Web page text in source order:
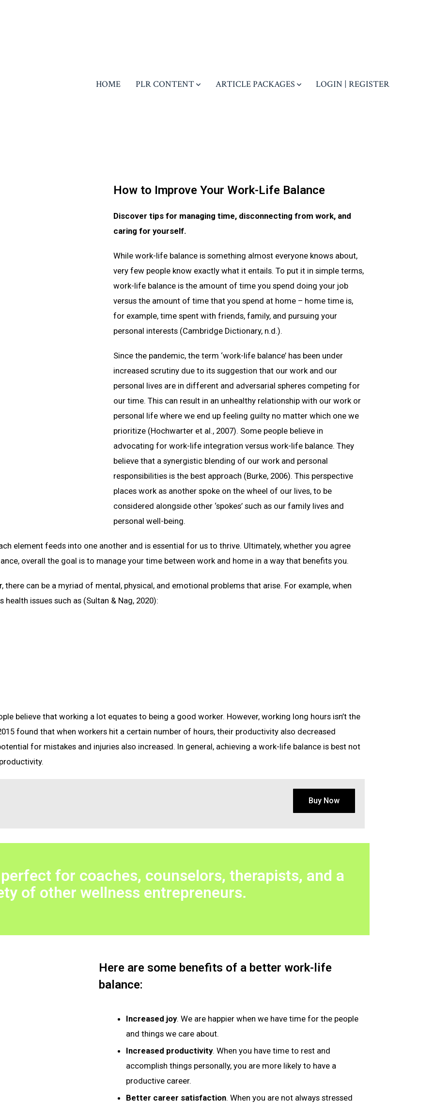
HOME PLR CONTENT ARTICLE PACKAGES LOGIN | REGISTER
How to Improve Your Work-Life Balance
Discover tips for managing time, disconnecting from work, and
caring for yourself.
While work-life balance is something almost everyone knows about,
very few people know exactly what it entails. To put it in simple terms,
work-life balance is the amount of time you spend doing your job
versus the amount of time that you spend at home – home time is,
for example, time spent with friends, family, and pursuing your
personal interests (Cambridge Dictionary, n.d.).
Since the pandemic, the term ‘work-life balance’ has been under
increased scrutiny due to its suggestion that our work and our
personal lives are in different and adversarial spheres competing for
our time. This can result in an unhealthy relationship with our work or
personal life where we end up feeling guilty no matter which one we
prioritize (Hochwarter et al., 2007). Some people believe in
advocating for work-life integration versus work-life balance. They
believe that a synergistic blending of our work and personal
responsibilities is the best approach (Burke, 2006). This perspective
places work as another spoke on the wheel of our lives, to be
considered alongside other ‘spokes’ such as our family lives and
personal well-being.
element feeds into one another and is essential for us to thrive. Ultimately, whether you agree
overall the goal is to manage your time between work and home in a way that benefits you.
can be a myriad of mental, physical, and emotional problems that arise. For example, when
issues such as (Sultan & Nag, 2020):
believe that working a lot equates to being a good worker. However, working long hours isn’t the
found that when workers hit a certain number of hours, their productivity also decreased
for mistakes and injuries also increased. In general, achieving a work-life balance is best not
Buy Now
for coaches, counselors, therapists, and a
of other wellness entrepreneurs.
Here are some benefits of a better work-life
balance:
Increased joy. We are happier when we have time for the people
and things we care about.
Increased productivity. When you have time to rest and
accomplish things personally, you are more likely to have a
productive career.
Better career satisfaction. When you are not always stressed